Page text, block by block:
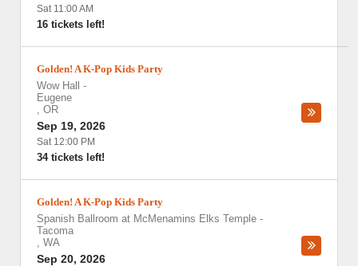
Sat 11:00 AM
16 tickets left!
Golden! A K-Pop Kids Party
Wow Hall
-
Eugene
, OR
Sep 19, 2026
Sat 12:00 PM
34 tickets left!
Golden! A K-Pop Kids Party
Spanish Ballroom at McMenamins Elks Temple -
Tacoma
, WA
Sep 20, 2026